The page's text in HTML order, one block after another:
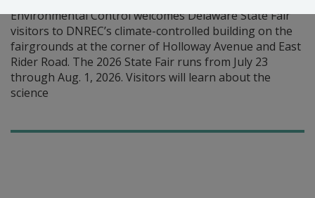
Environmental Control welcomes Delaware State Fair
visitors to DNREC’s climate-controlled building on the
fairgrounds at the corner of Holloway Avenue and East
Rider Road. The 2026 State Fair runs from July 23
through Aug. 1, 2026. Visitors will learn about the
science